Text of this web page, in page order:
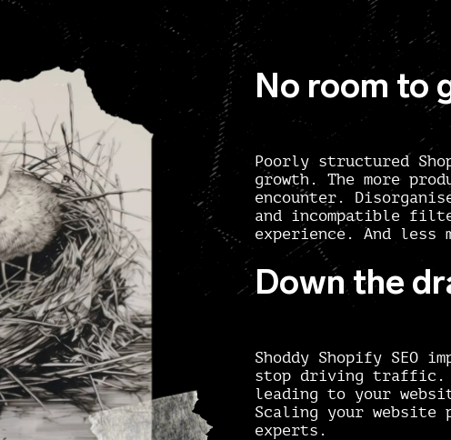
No room to
Poorly structured
growth. The more
encounter.
and incompatible
experience. And less
Down the
Shoddy Shopify SEO
stop driving traffic.
leading to your
Scaling your website
experts.